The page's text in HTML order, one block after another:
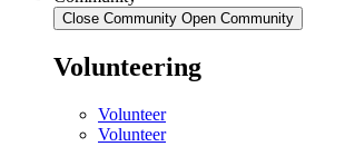
Close Community Open Community
Volunteering
Volunteer
Volunteer